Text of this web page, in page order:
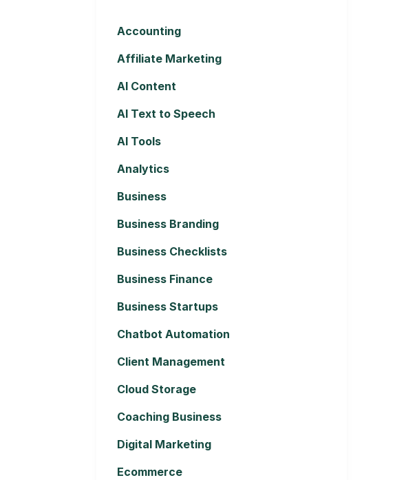
Accounting
Affiliate Marketing
AI Content
AI Text to Speech
AI Tools
Analytics
Business
Business Branding
Business Checklists
Business Finance
Business Startups
Chatbot Automation
Client Management
Cloud Storage
Coaching Business
Digital Marketing
Ecommerce